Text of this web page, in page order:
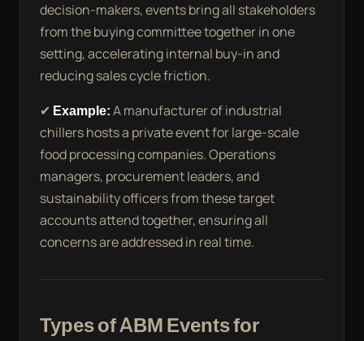
decision-makers, events bring all stakeholders
from the buying committee together in one
setting, accelerating internal buy-in and
reducing sales cycle friction.
✔ Example:A manufacturer of industrial
chillers hosts a private event for large-scale
food processing companies. Operations
managers, procurement leaders, and
sustainability officers from these target
accounts attend together, ensuring all
concerns are addressed in real time.
Types of ABM Events for